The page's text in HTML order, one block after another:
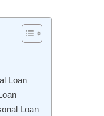
Loan
Loan